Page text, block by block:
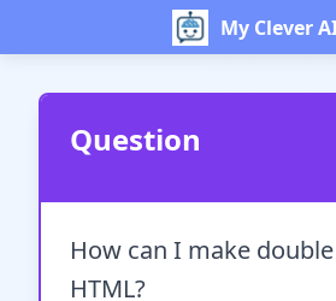
My Clever
Question
How can I make
HTML?